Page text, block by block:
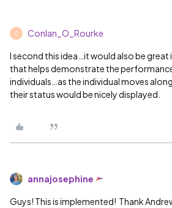
C Conlan_O_Rourke
I second this idea…it would also be great
that helps demonstrate the
individuals…as the individual moves
their status would be nicely displayed.
annajosephine
Guys! This is implemented! Thank